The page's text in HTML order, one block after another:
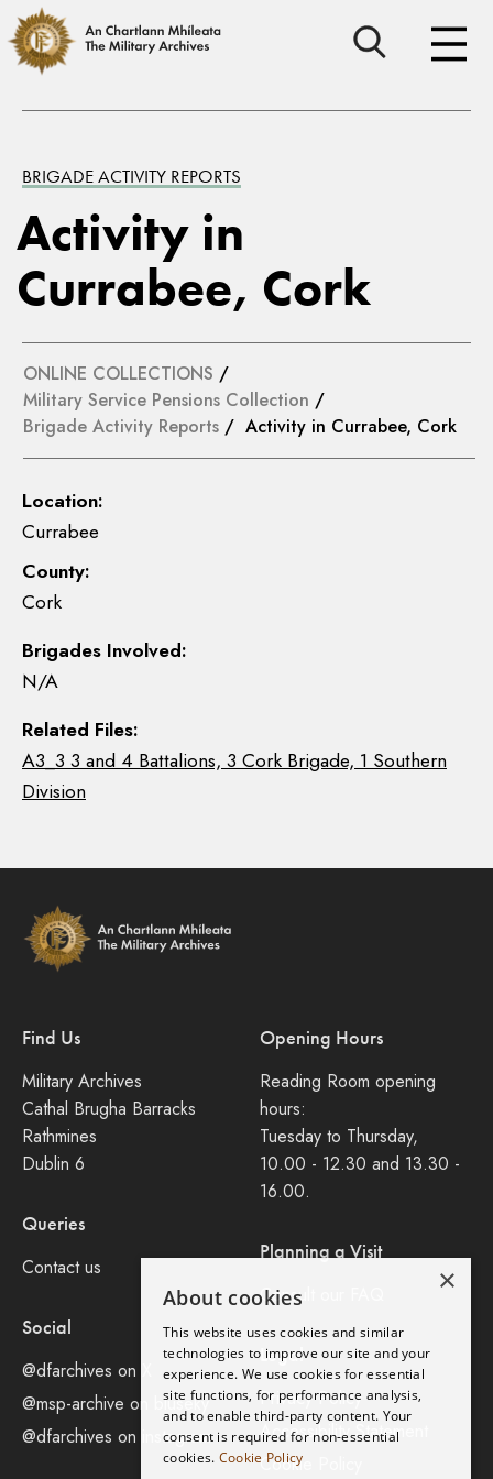
BRIGADE ACTIVITY REPORTS
Activity in
Currabee, Cork
ONLINE COLLECTIONS /
Military Service Pensions Collection /
Brigade Activity Reports / Activity in Currabee, Cork
Location:
Currabee
County:
Cork
Brigades Involved:
N/A
Related Files:
A3_3 3 and 4 Battalions, 3 Cork Brigade, 1 Southern
Division
Find Us
Military Archives
Cathal Brugha Barracks
Rathmines
Dublin 6
Queries
Contact us
Social
@dfarchives on X
@msp-archive on bluseky
@dfarchives on instagram
Opening Hours
Reading Room opening
hours:
Tuesday to Thursday,
10.00 - 12.30 and 13.30 -
16.00.
Planning a Visit
Consult our FAQ
Legal
Privacy Policy
Accessibility Statement
Cookie Policy
×
About cookies
This website uses cookies and similar
technologies to improve our site and your
experience. We use cookies for essential
site functions, for performance analysis,
and to enable third-party content. Your
consent is required for non-essential
cookies. Cookie Policy